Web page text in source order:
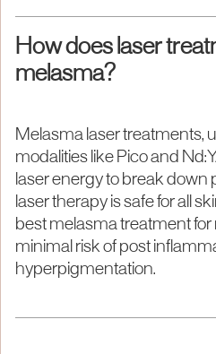
How does laser
melasma?
Melasma laser treatments,
modalities like Pico and
laser energy to break down
laser therapy is safe for all
best melasma treatment
minimal risk of post
hyperpigmentation.